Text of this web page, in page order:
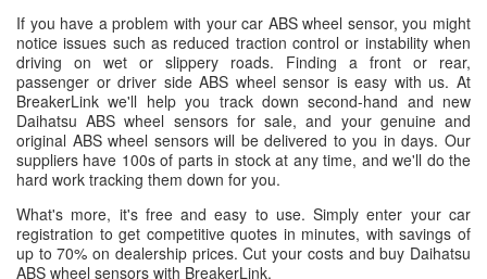
If you have a problem with your car ABS wheel sensor, you might
notice issues such as reduced traction control or instability when
driving on wet or slippery roads. Finding a front or rear,
passenger or driver side ABS wheel sensor is easy with us. At
BreakerLink we'll help you track down second-hand and new
Daihatsu ABS wheel sensors for sale, and your genuine and
original ABS wheel sensors will be delivered to you in days. Our
suppliers have 100s of parts in stock at any time, and we'll do the
hard work tracking them down for you.
What's more, it's free and easy to use. Simply enter your car
registration to get competitive quotes in minutes, with savings of
up to 70% on dealership prices. Cut your costs and buy Daihatsu
ABS wheel sensors with BreakerLink.